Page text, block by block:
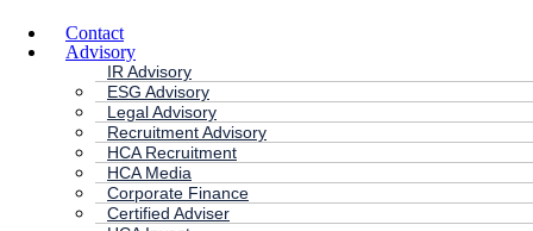
Contact
Advisory
IR Advisory
ESG Advisory
Legal Advisory
Recruitment Advisory
HCA Recruitment
HCA Media
Corporate Finance
Certified Adviser